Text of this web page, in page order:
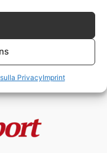
PrivacyImprint